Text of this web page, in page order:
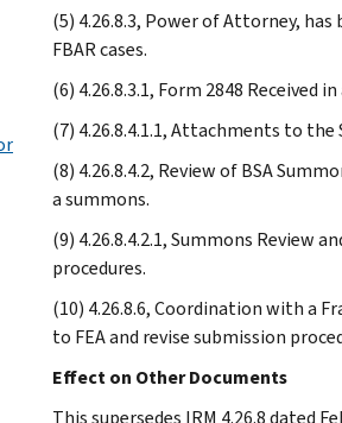
(5) 4.26.8.3, Power of Attorney,
FBAR cases.
(6) 4.26.8.3.1, Form 2848
(7) 4.26.8.4.1.1, Attachments to
(8) 4.26.8.4.2, Review of BSA
a summons.
(9) 4.26.8.4.2.1, Summons Review
procedures.
(10) 4.26.8.6, Coordination with a
to FEA and revise submission
Effect on Other Documents
This supersedes IRM 4.26.8 dated